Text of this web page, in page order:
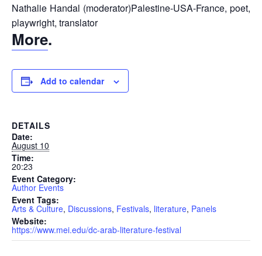
Nathalie Handal (moderator)Palestine-USA-France, poet,
playwright, translator
More.
Add to calendar
DETAILS
Date:
August 10
Time:
20:23
Event Category:
Author Events
Event Tags:
Arts & Culture, Discussions, Festivals, literature, Panels
Website:
https://www.mei.edu/dc-arab-literature-festival